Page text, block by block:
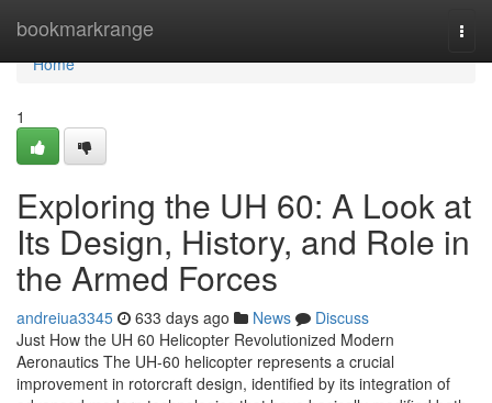
bookmarkrange
Home
Home
1
Exploring the UH 60: A Look at
Its Design, History, and Role in
the Armed Forces
andreiua3345 633 days ago News
Discuss
Just How the UH 60 Helicopter Revolutionized Modern
Aeronautics The UH-60 helicopter represents a crucial
improvement in rotorcraft design, identified by its integration of